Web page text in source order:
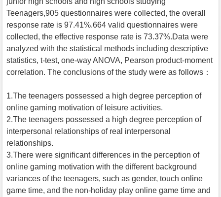
Teenagers,905 questionnaires were collected, the overall
response rate is 97.41%.664 valid questionnaires were
collected, the effective response rate is 73.37%.Data were
analyzed with the statistical methods including descriptive
statistics, t-test, one-way ANOVA, Pearson product-moment
correlation. The conclusions of the study were as follows：
1.The teenagers possessed a high degree perception of
online gaming motivation of leisure activities.
2.The teenagers possessed a high degree perception of
interpersonal relationships of real interpersonal
relationships.
3.There were significant differences in the perception of
online gaming motivation with the different background
variances of the teenagers, such as gender, touch online
game time, and the non-holiday play online game time and